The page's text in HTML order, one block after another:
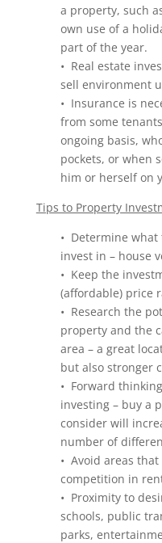
a property, such
own use of a
part of the year.
• Real estate
sell environment
• Insurance is
from some
ongoing basis,
pockets, or when
him or herself on
Tips to Property
• Determine
invest in – house
• Keep the
(affordable) price
• Research the
property and the
area – a great
but also stronger
• Forward
investing – buy a
consider will
number of
• Avoid areas
competition in
• Proximity to
schools, public
parks,